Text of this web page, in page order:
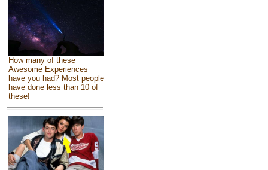
How many of these
Awesome Experiences
have you had? Most people
have done less than 10 of
these!